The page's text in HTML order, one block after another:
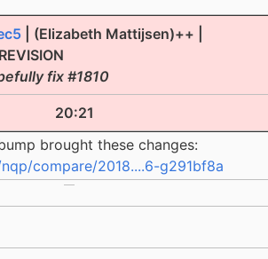
| (Elizabeth Mattijsen)++ |
fix #1810
20:21
brought these changes:
compare/2018....6-g291bf8a